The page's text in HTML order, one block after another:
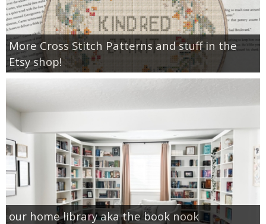
More Cross Stitch Patterns and stuff in the
Etsy shop!
our home library aka the book nook